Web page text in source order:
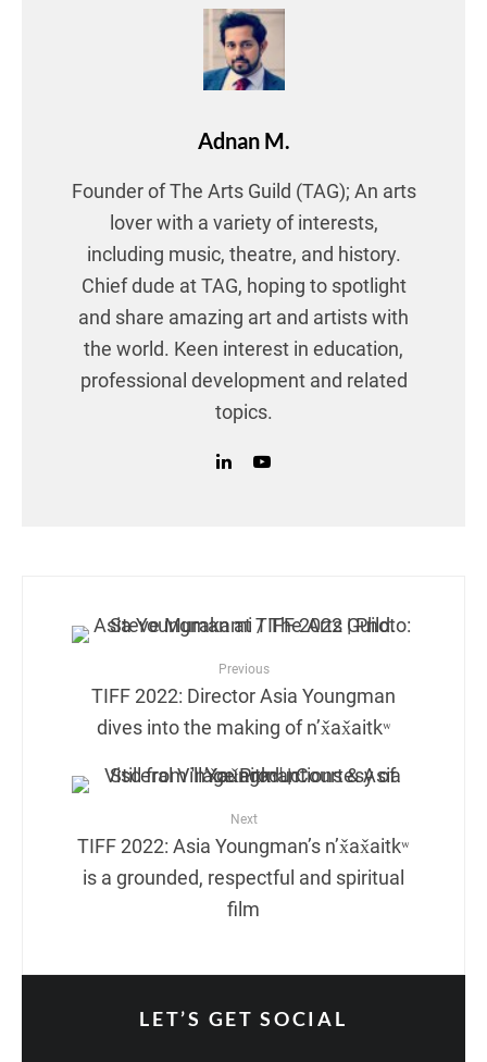
Adnan M.
Founder of The Arts Guild (TAG); An arts
lover with a variety of interests,
including music, theatre, and history.
Chief dude at TAG, hoping to spotlight
and share amazing art and artists with
the world. Keen interest in education,
professional development and related
topics.
Previous
TIFF 2022: Director Asia Youngman
dives into the making of n’x̌ax̌aitkʷ
Next
TIFF 2022: Asia Youngman’s n’x̌ax̌aitkʷ
is a grounded, respectful and spiritual
film
LET’S GET SOCIAL